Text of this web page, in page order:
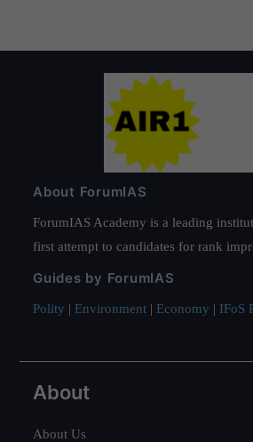
About ForumIAS
ForumIAS Academy is a leading
first attempt to candidates for rank
Guides by ForumIAS
Polity | Environment | Economy | IFoS
About
About Us